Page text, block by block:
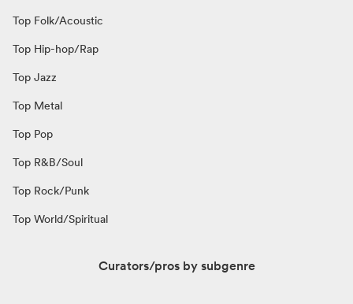
Top Folk/Acoustic
Top Hip-hop/Rap
Top Jazz
Top Metal
Top Pop
Top R&B/Soul
Top Rock/Punk
Top World/Spiritual
Curators/pros by subgenre